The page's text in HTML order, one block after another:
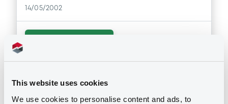
This website uses cookies
We use cookies to personalise content and ads, to
14/05/2002